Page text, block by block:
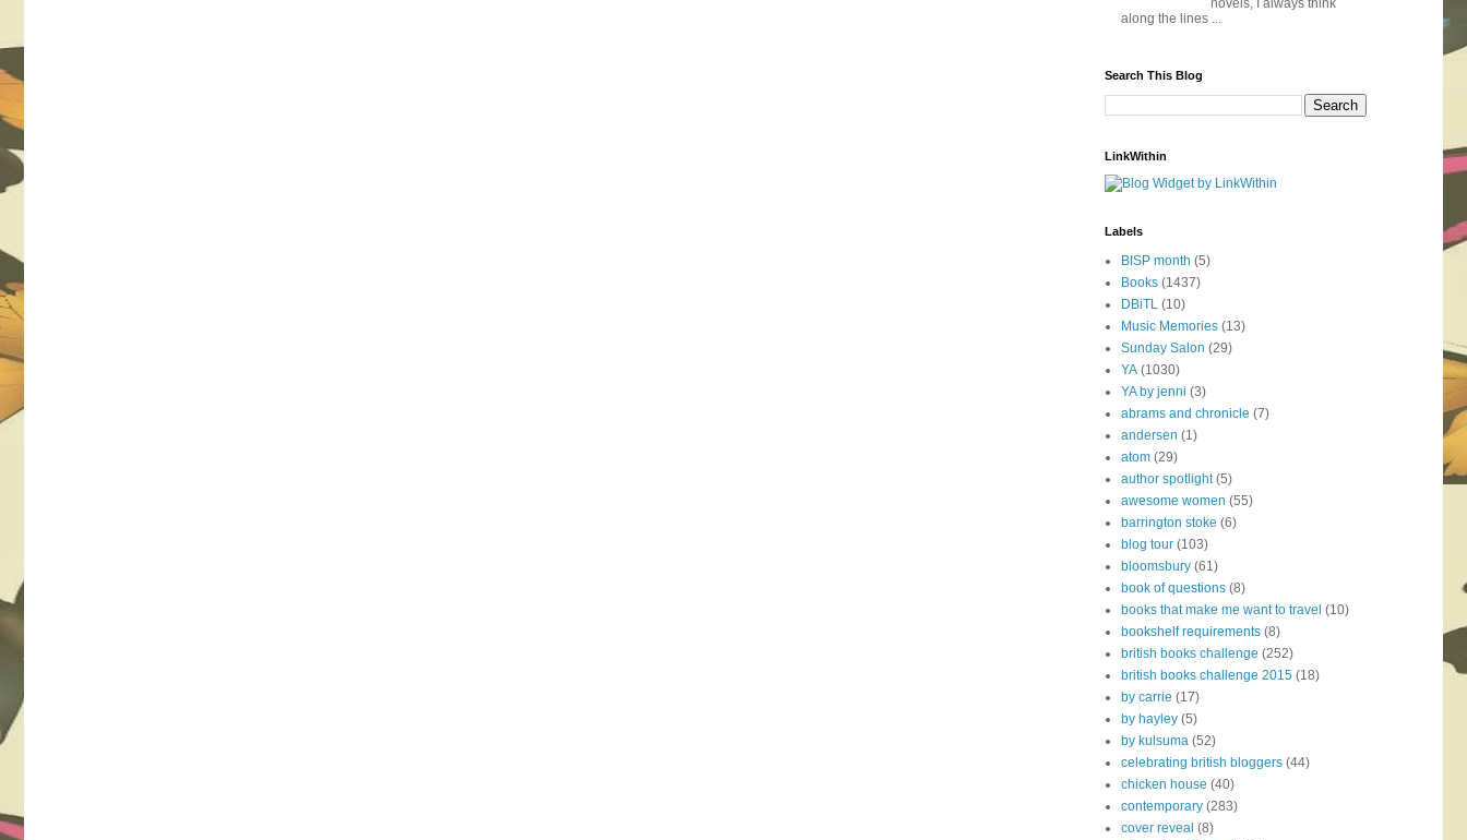
novels, I always think
along the lines ...
Search This Blog
LinkWithin
Labels
BISP month (5)
Books (1437)
DBiTL (10)
Music Memories (13)
Sunday Salon (29)
YA (1030)
YA by jenni (3)
abrams and chronicle (7)
andersen (1)
atom (29)
author spotlight (5)
awesome women (55)
barrington stoke (6)
blog tour (103)
bloomsbury (61)
book of questions (8)
books that make me want to travel (10)
bookshelf requirements (8)
british books challenge (252)
british books challenge 2015 (18)
by carrie (17)
by hayley (5)
by kulsuma (52)
celebrating british bloggers (44)
chicken house (40)
contemporary (283)
cover reveal (8)